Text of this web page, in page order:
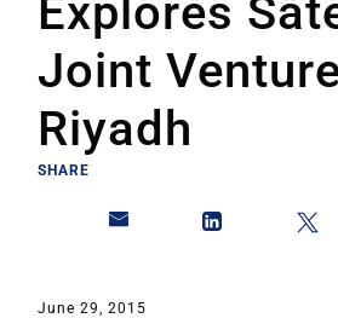
Explores
Joint
Riyadh
SHARE
June 29, 2015